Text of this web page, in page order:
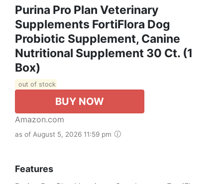
Purina Pro Plan Veterinary
Supplements FortiFlora Dog
Probiotic Supplement, Canine
Nutritional Supplement 30 Ct. (1
Box)
out of stock
BUY NOW
Amazon.com
as of August 5, 2026 11:59 pm
Features